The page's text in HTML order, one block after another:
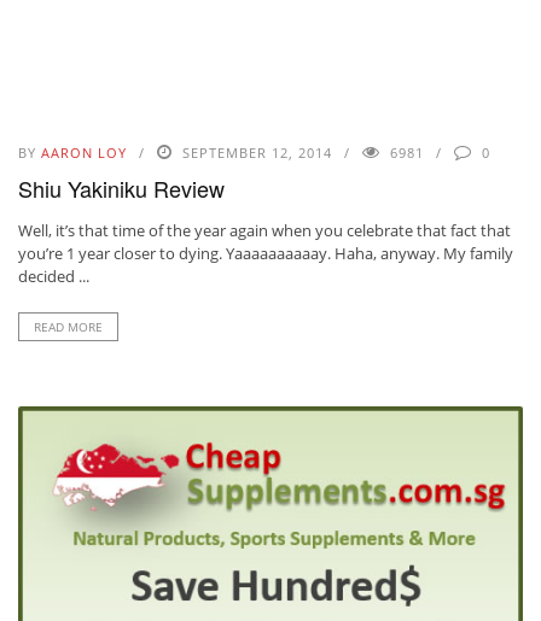
BY AARON LOY SEPTEMBER 12, 2014 6981 0
Shiu Yakiniku Review
Well, it’s that time of the year again when you celebrate that fact that
you’re 1 year closer to dying. Yaaaaaaaaaay. Haha, anyway. My family
decided ...
READ MORE